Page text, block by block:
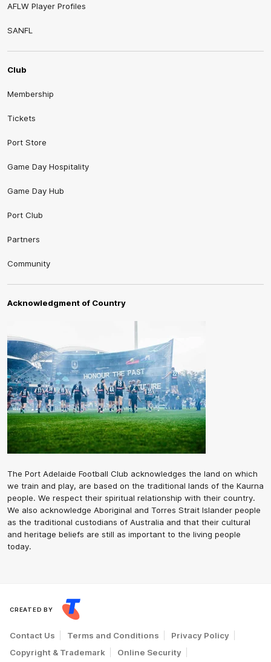
AFLW Player Profiles
SANFL
Club
Membership
Tickets
Port Store
Game Day Hospitality
Game Day Hub
Port Club
Partners
Community
Acknowledgment of Country
The Port Adelaide Football Club acknowledges the land on which
we train and play, are based on the traditional lands of the Kaurna
people. We respect their spiritual relationship with their country.
We also acknowledge Aboriginal and Torres Strait Islander people
as the traditional custodians of Australia and that their cultural
and heritage beliefs are still as important to the living people
today.
CREATED BY
Contact Us Terms and Conditions
Privacy Policy
Copyright & Trademark
Online Security